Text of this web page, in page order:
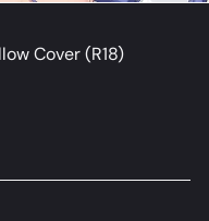
Cover (R18)